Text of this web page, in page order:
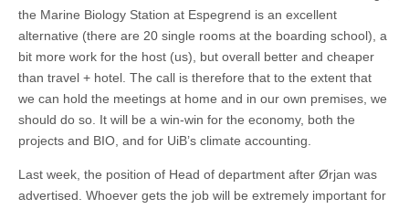
the Marine Biology Station at Espegrend is an excellent
alternative (there are 20 single rooms at the boarding school), a
bit more work for the host (us), but overall better and cheaper
than travel + hotel. The call is therefore that to the extent that
we can hold the meetings at home and in our own premises, we
should do so. It will be a win-win for the economy, both the
projects and BIO, and for UiB’s climate accounting.
Last week, the position of Head of department after Ørjan was
advertised. Whoever gets the job will be extremely important for